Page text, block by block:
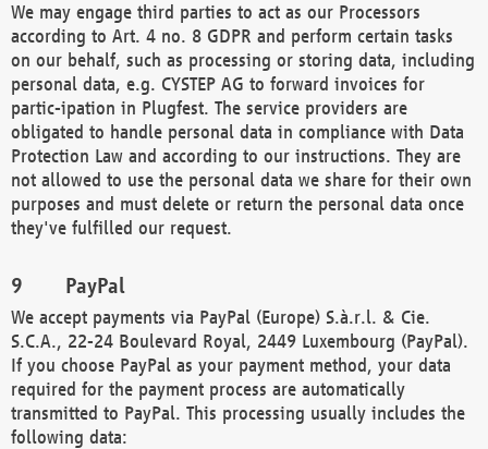
We may engage third parties to act as our Processors
according to Art. 4 no. 8 GDPR and perform certain tasks
on our behalf, such as processing or storing data, including
personal data, e.g. CYSTEP AG to forward invoices for
partic-ipation in Plugfest. The service providers are
obligated to handle personal data in compliance with Data
Protection Law and according to our instructions. They are
not allowed to use the personal data we share for their own
purposes and must delete or return the personal data once
they've fulfilled our request.
PayPal
We accept payments via PayPal (Europe) S.à.r.l. & Cie.
S.C.A., 22-24 Boulevard Royal, 2449 Luxembourg (PayPal).
If you choose PayPal as your payment method, your data
required for the payment process are automatically
transmitted to PayPal. This processing usually includes the
following data: